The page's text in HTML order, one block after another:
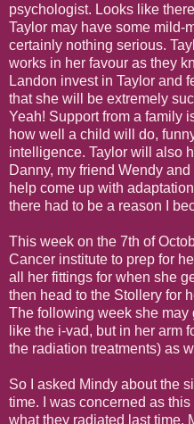
psychologist. Looks like
Taylor may have some mild-
certainly nothing serious.
works in her favour as they
Landon invest in Taylor and
that she will be extremely
Yeah! Support from a family
how well a child will do,
intelligence. Taylor will also
Danny, my friend Wendy
help come up with
there had to be a reason I
This week on the 7th of
Cancer institute to prep for
all her fittings for when she
then head to the Stollery for
The following week she
like the i-vad, but in her arm
the radiation treatments) as
So I asked Mindy about the
time. I was concerned as
what they radiated last time.